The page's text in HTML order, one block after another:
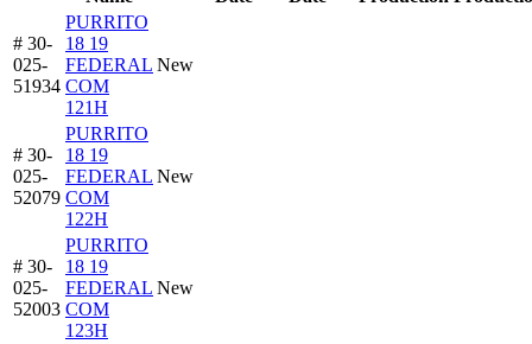
# 30-
025-
51934
PURRITO
18 19
FEDERAL
COM
121H
New
# 30-
025-
52079
PURRITO
18 19
FEDERAL
COM
122H
New
# 30-
025-
52003
PURRITO
18 19
FEDERAL
COM
123H
New